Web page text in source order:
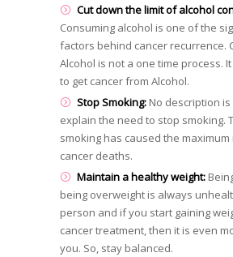
Cut down the limit of alcohol
Consuming alcohol is one of the
factors behind cancer recurrence.
Alcohol is not a one time process.
to get cancer from Alcohol.
Stop Smoking: No description
explain the need to stop smoking.
smoking has caused the
cancer deaths.
Maintain a healthy weight:
being overweight is always
person and if you start gaining
cancer treatment, then it is even
you. So, stay balanced.